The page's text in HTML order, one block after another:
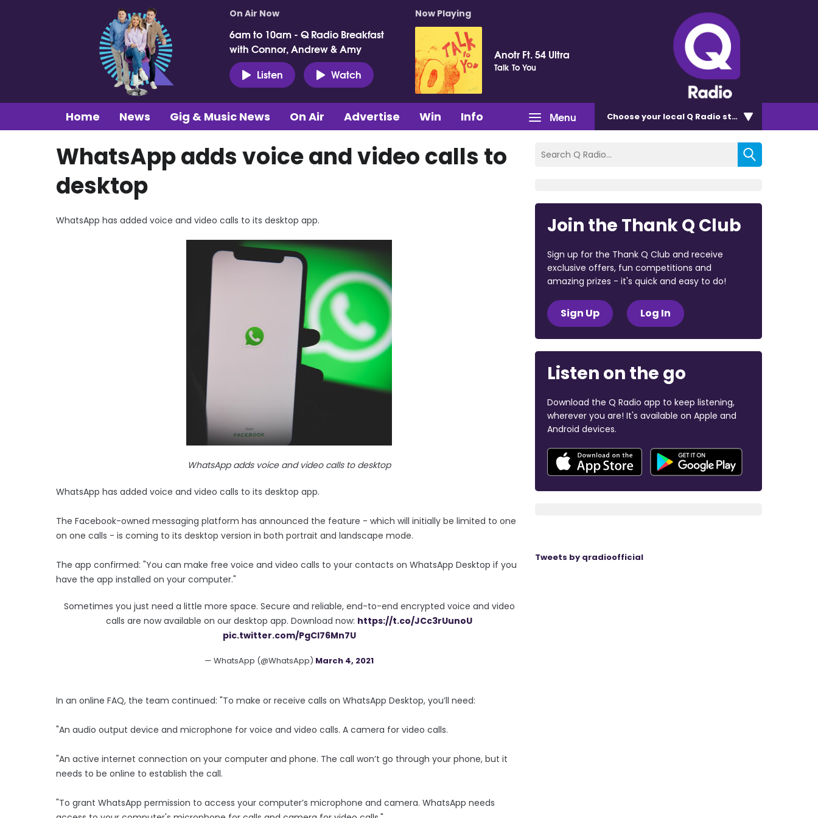
On Air Now
6am to 10am - Q Radio Breakfast
with Connor, Andrew & Amy
Listen
Watch
Now Playing
Anotr Ft. 54 Ultra
Talk To You
Menu
Home News Gig & Music News On Air Advertise Win Info Chooseyour local Q Radio station
WhatsApp adds voice and video calls to
desktop
WhatsApp has added voice and video calls to its desktop app.
WhatsApp adds voice and video calls to desktop
WhatsApp has added voice and video calls to its desktop app.
The Facebook-owned messaging platform has announced the feature - which will initially be limited to one
on one calls - is coming to its desktop version in both portrait and landscape mode.
The app confirmed: "You can make free voice and video calls to your contacts on WhatsApp Desktop if you
have the app installed on your computer."
Sometimes you just need a little more space. Secure and reliable, end-to-end encrypted voice and video
calls are now available on our desktop app. Download now: https://t.co/JCc3rUunoU
pic.twitter.com/PgCl76Mn7U
— WhatsApp (@WhatsApp) March 4, 2021
In an online FAQ, the team continued: "To make or receive calls on WhatsApp Desktop, you’ll need:
"An audio output device and microphone for voice and video calls. A camera for video calls.
"An active internet connection on your computer and phone. The call won’t go through your phone, but it
needs to be online to establish the call.
"To grant WhatsApp permission to access your computer’s microphone and camera. WhatsApp needs
Join the Thank Q Club
Sign up for the Thank Q Club and receive
exclusive offers, fun competitions and
amazing prizes - it's quick and easy to do!
Sign Up Log In
Listen on the go
Download the Q Radio app to keep listening,
wherever you are! It's available on Apple and
Android devices.
Tweets by qradioofficial